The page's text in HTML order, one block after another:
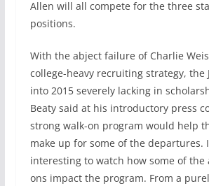
Allen will all compete for the three
positions.
With the abject failure of Charlie
college-heavy recruiting strategy, the
into 2015 severely lacking in
Beaty said at his introductory press
strong walk-on program would help
make up for some of the departures.
interesting to watch how some of the
ons impact the program. From a